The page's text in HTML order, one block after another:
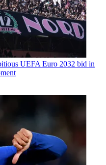
UEFA Euro 2032 bid in